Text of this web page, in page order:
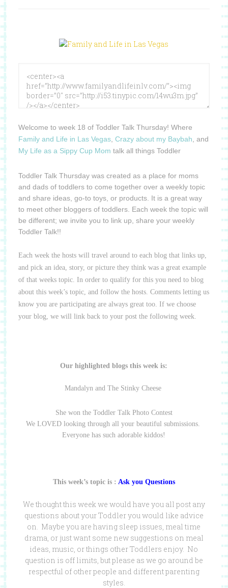
Welcome to week 18 of Toddler Talk Thursday! Where
Family and Life in Las Vegas, Crazy about my Baybah , and
My Life as a Sippy Cup Mom talk all things Toddler
Toddler Talk Thursday was created as a place for moms
and dads of toddlers to come together over a weekly topic
and share ideas, go-to toys, or products. It is a great way
to meet other bloggers of toddlers. Each week the topic will
be different; we invite you to link up, share your weekly
Toddler Talk!!
Each week the hosts will travel around to each blog that links up,
and pick an idea, story, or picture they think was a great example
of that weeks topic. In order to qualify for this you need to blog
about this week’s topic, and follow the hosts. Comments letting us
know you are participating are always great too. If we choose
your blog, we will link back to your post the following week.
Our highlighted blogs this week is:
Mandalyn and The Stinky Cheese
She won the Toddler Talk Photo Contest
We LOVED looking through all your beautiful submissions.
Everyone has such adorable kiddos!
This week’s topic is : Ask you Questions
We thought this week we would have you all post any
questions about your Toddler you would like advice
on. Maybe you are having sleep issues, meal time
drama, or just want some new suggestions on meal
ideas, music, or things other Toddlers enjoy. No
question is off limits, but please as we go around be
respectful of other people and different parenting
styles.